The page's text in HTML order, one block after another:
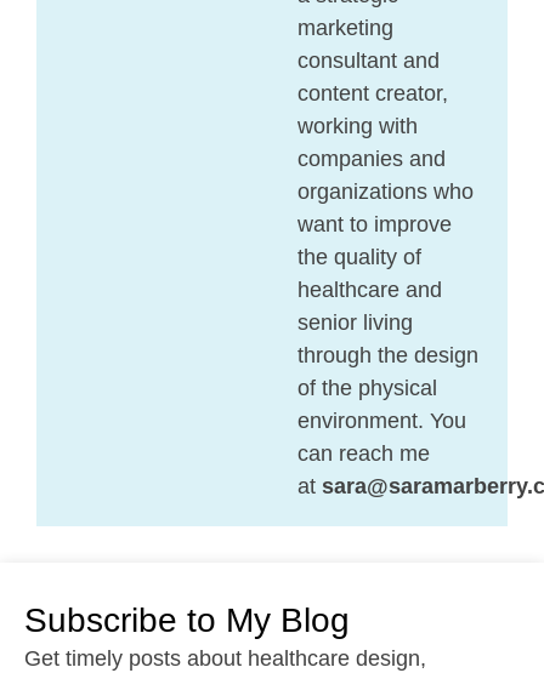
marketing
consultant and
content creator,
working with
companies and
organizations who
want to improve
the quality of
healthcare and
senior living
through the design
of the physical
environment. You
can reach me
at
Subscribe to My Blog
Get timely posts about healthcare design,